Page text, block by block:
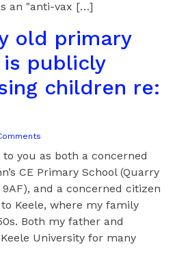
an "anti-vax […]
old primary
publicly
children re:
you as both a concerned
CE Primary School (Quarry
9AF), and a concerned citizen
Keele, where my family
Both my father and
University for many